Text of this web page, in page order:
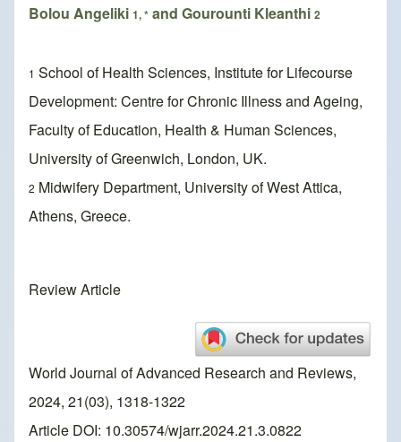
Bolou Angeliki 1, * and Gourounti Kleanthi 2
1 School of Health Sciences, Institute for Lifecourse
Development: Centre for Chronic Illness and Ageing,
Faculty of Education, Health & Human Sciences,
University of Greenwich, London, UK.
2 Midwifery Department, University of West Attica,
Athens, Greece.
Review Article
World Journal of Advanced Research and Reviews,
2024, 21(03), 1318-1322
Article DOI: 10.30574/wjarr.2024.21.3.0822